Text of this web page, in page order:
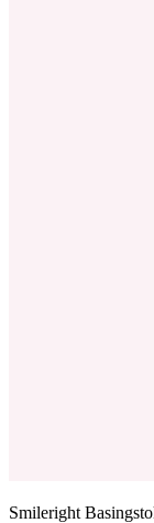
Smileright